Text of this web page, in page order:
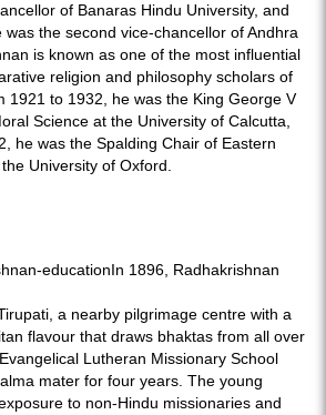
of Banaras Hindu University, and
the second vice-chancellor of Andhra
is known as one of the most influential
religion and philosophy scholars of
1921 to 1932, he was the King George V
Science at the University of Calcutta,
he was the Spalding Chair of Eastern
University of Oxford.
In 1896, Radhakrishnan
a nearby pilgrimage centre with a
flavour that draws bhaktas from all over
Lutheran Missionary School
mater for four years. The young
to non-Hindu missionaries and